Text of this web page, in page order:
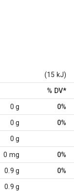
(15 kJ)
% DV*
0 g 0%
0 g 0%
0 g
0 mg 0%
0.9 g 0%
0.9 g